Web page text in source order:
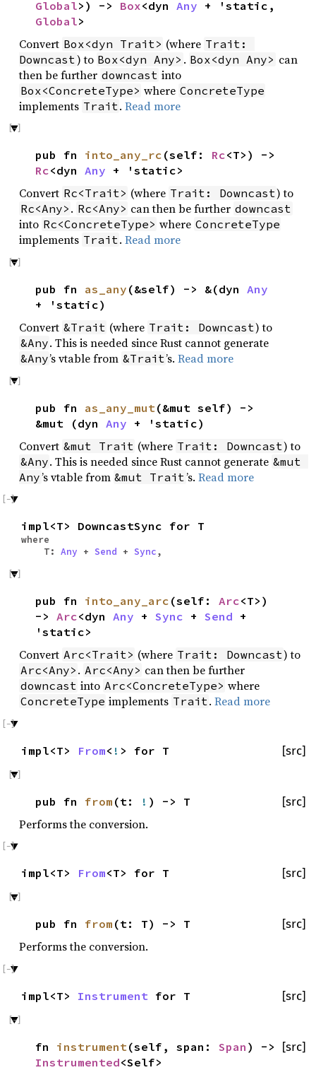
Global>) -> Box<dyn Any + 'static,
Global>
Convert Box<dyn Trait> (where Trait:
Downcast ) to Box<dyn Any> . Box<dyn Any> can
then be further downcast into
Box<ConcreteType> where ConcreteType
implements Trait .Read more
pub fn into_any_rc (self: Rc<T>) ->
Rc<dyn Any + 'static>
Convert Rc<Trait> (where Trait: Downcast) to
Rc<Any> . Rc<Any> can then be further downcast
into Rc<ConcreteType> where ConcreteType
implements Trait.Read more
pub fn as_any (&self) -> &(dyn Any
+ 'static)
Convert &Trait (where Trait: Downcast) to
&Any. This is needed since Rust cannot generate
&Any’s vtable from &Trait’s.Read more
pub fn as_any_mut (&mut self) ->
&mut (dyn Any + 'static)
Convert &mut Trait (where Trait: Downcast) to
&Any. This is needed since Rust cannot generate &mut
Any’s vtable from &mut Trait ’s. Read more
impl<T> DowncastSync for T
where
T: Any + Send + Sync,
pub fn into_any_arc (self: Arc<T>)
-> Arc<dyn Any + Sync + Send +
'static>
Convert Arc<Trait> (where Trait: Downcast) to
Arc<Any> . Arc<Any> can then be further
downcast into Arc<ConcreteType> where
ConcreteType implements Trait.Read more
[src]
impl<T> From< ! > for T
[src]
pub fn from (t: ! ) -> T
Performs the conversion.
[src]
impl<T> From<T> for T
[src]
pub fn from (t: T) -> T
Performs the conversion.
[src]
impl<T> Instrument for T
[src]
fn instrument (self, span: Span ) ->
Instrumented<Self>